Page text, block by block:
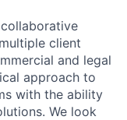
client
and legal
approach to
with the ability
We look